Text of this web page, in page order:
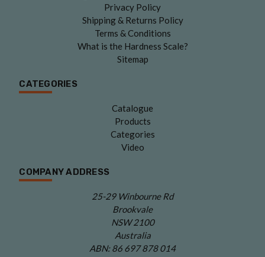
Privacy Policy
Shipping & Returns Policy
Terms & Conditions
What is the Hardness Scale?
Sitemap
CATEGORIES
Catalogue
Products
Categories
Video
COMPANY ADDRESS
25-29 Winbourne Rd
Brookvale
NSW 2100
Australia
ABN: 86 697 878 014